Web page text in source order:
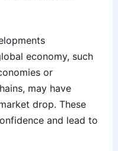
economy, such
or
may have
drop. These
and lead to